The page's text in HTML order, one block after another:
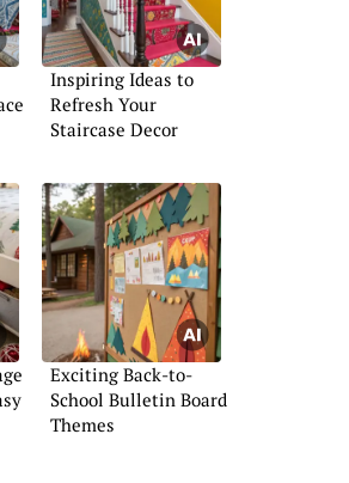
Inspiring Ideas to
Refresh Your
Staircase Decor
Exciting Back-to-
School Bulletin Board
Themes